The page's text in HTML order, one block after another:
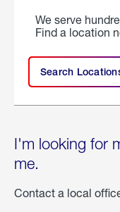
We serve
Find a location
Search
I'm looking for
me.
Contact a local